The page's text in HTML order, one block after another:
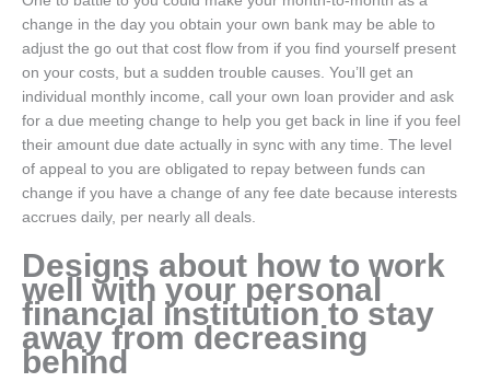
change in the day you obtain your own bank may be able to
adjust the go out that cost flow from if you find yourself present
on your costs, but a sudden trouble causes. You’ll get an
individual monthly income, call your own loan provider and ask
for a due meeting change to help you get back in line if you feel
their amount due date actually in sync with any time. The level
of appeal to you are obligated to repay between funds can
change if you have a change of any fee date because interests
accrues daily, per nearly all deals.
Designs about how to work
well with your personal
financial institution to stay
away from decreasing
behind